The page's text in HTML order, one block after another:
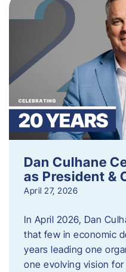
Dan Culhane
as President &
April 27, 2026
In April 2026, Dan
that few in economic
years leading one
one evolving vision